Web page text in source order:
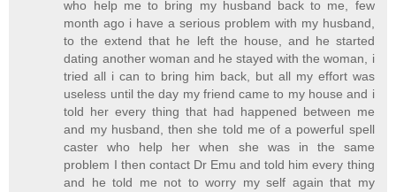
who help me to bring my husband back to me, few
month ago i have a serious problem with my husband,
to the extend that he left the house, and he started
dating another woman and he stayed with the woman, i
tried all i can to bring him back, but all my effort was
useless until the day my friend came to my house and i
told her every thing that had happened between me
and my husband, then she told me of a powerful spell
caster who help her when she was in the same
problem I then contact Dr Emu and told him every thing
and he told me not to worry my self again that my